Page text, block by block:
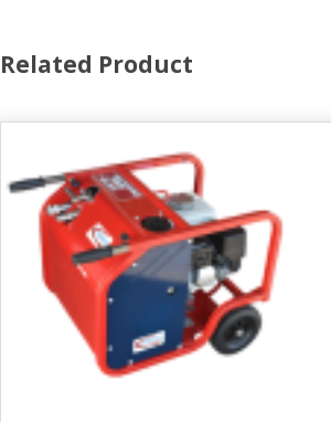
Related Product